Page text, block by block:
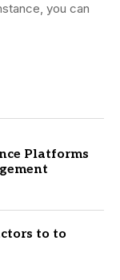
you can
Platforms
to to